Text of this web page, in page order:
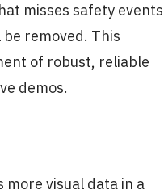
misses safety events
removed. This
of robust, reliable
demos.
more visual data in a